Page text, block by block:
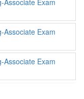
Associate Exam
Associate Exam
Associate Exam